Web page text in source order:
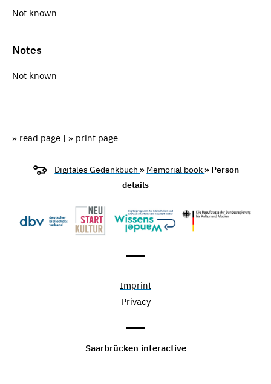
Not known
Notes
Not known
» read page | » print page
Digitales Gedenkbuch » Memorial book » Person
details
Imprint
Privacy
Saarbrücken interactive